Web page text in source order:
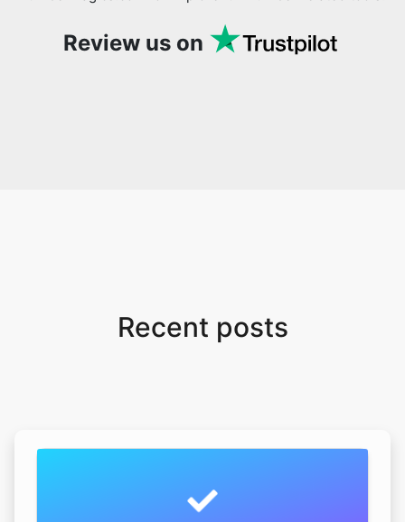
Review us on
Recent posts